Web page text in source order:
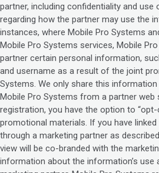
partner, including confidentiality and
regarding how the partner may use the
instances, where Mobile Pro Systems
Mobile Pro Systems services, Mobile
partner certain personal information,
and username as a result of the joint
Systems. We only share this
Mobile Pro Systems from a partner web
registration, you have the option to
promotional materials. If you have
through a marketing partner as
view will be co-branded with the
information about the information’s use